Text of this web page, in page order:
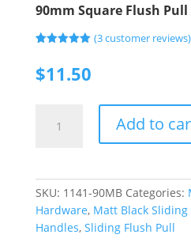
90mm Square Flush
based on
customer
(3customer reviews)
$11.50
Square
-
Matt
Black
Finish
Add to
SKU: 1141-90MB Categories:
Hardware, Matt Black Sliding
Handles, Sliding Flush Pull